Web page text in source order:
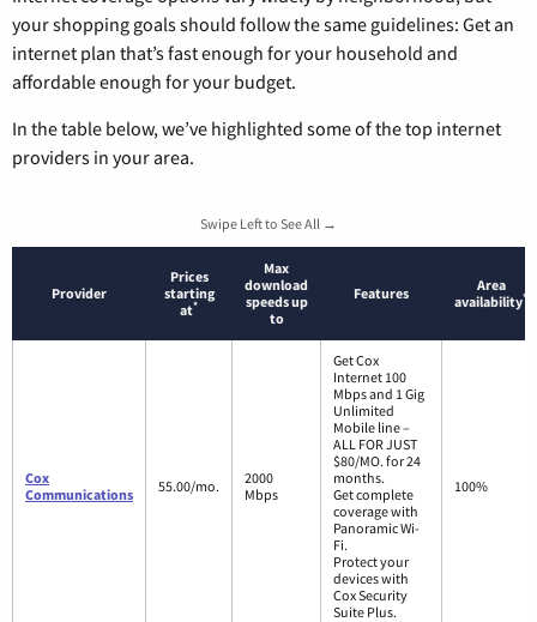
your shopping goals should follow the same guidelines: Get an
internet plan that’s fast enough for your household and
affordable enough for your budget.
In the table below, we’ve highlighted some of the top internet
providers in your area.
Swipe Left to See All →
Provider
Prices
starting
at*
Max
download
speeds up
to
Features
Area
availability*
Cox
Communications
55.00/mo.
2000
Mbps
Get Cox
Internet 100
Mbps and 1 Gig
Unlimited
Mobile line –
ALL FOR JUST
$80/MO. for 24
months.
Get complete
coverage with
Panoramic Wi-
Fi.
Protect your
devices with
Cox Security
Suite Plus.
100%